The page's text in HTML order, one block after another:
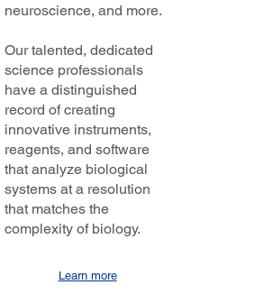
neuroscience, and more.
Our talented, dedicated
science professionals
have a distinguished
record of creating
innovative instruments,
reagents, and software
that analyze biological
systems at a resolution
that matches the
complexity of biology.
Learn more